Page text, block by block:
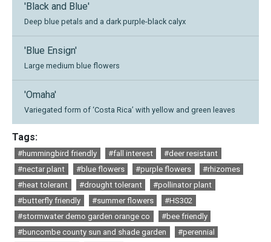
'Black and Blue'
Deep blue petals and a dark purple-black calyx
'Blue Ensign'
Large medium blue flowers
'Omaha'
Variegated form of ‘Costa Rica’ with yellow and green leaves
Tags:
#hummingbird friendly #fall interest
#deer resistant
#nectar plant
#blue flowers #purple flowers
#rhizomes
#heat tolerant
#drought tolerant
#pollinator plant
#butterfly friendly
#summer flowers
#HS302
#stormwater demo garden orange co
#bee friendly
#buncombe county sun and shade garden
#perennial